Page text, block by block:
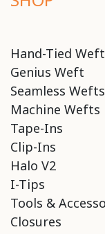
Hand-Tied
Genius Weft
Seamless Wefts
Machine Wefts
Tape-Ins
Clip-Ins
Halo V2
I-Tips
Tools &
Closures